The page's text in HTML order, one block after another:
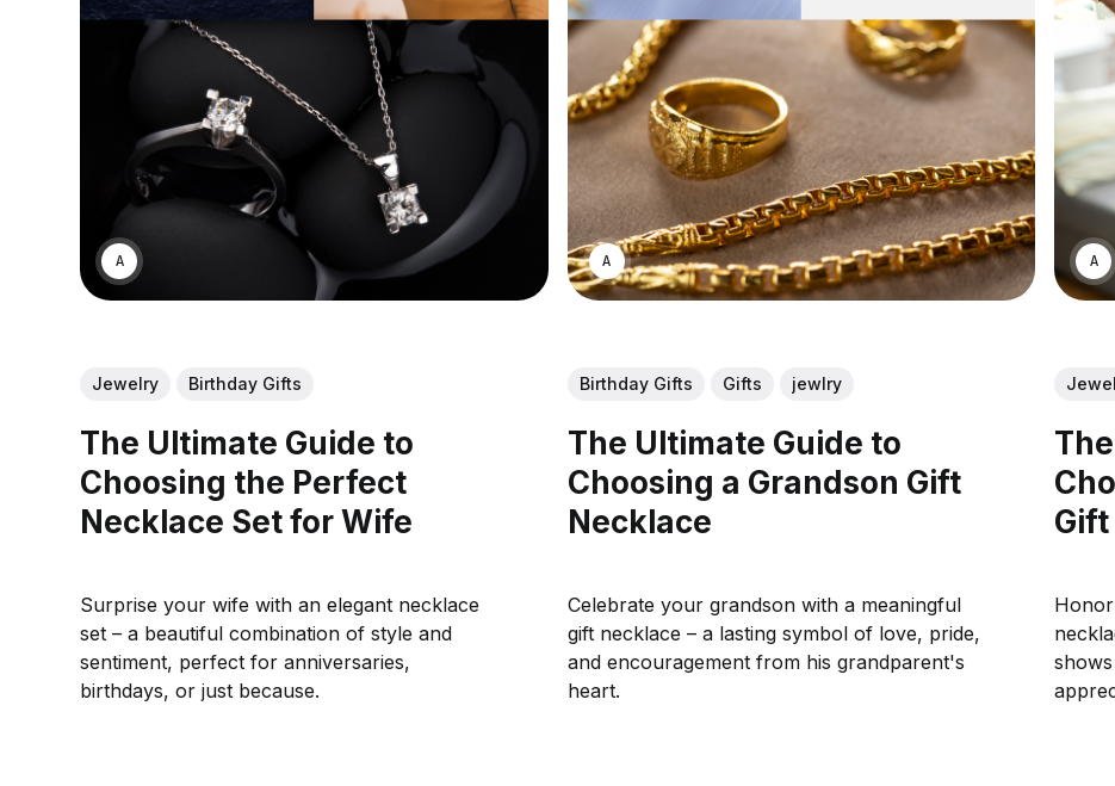
ASWIN SREEDHAR
Jewelry Birthday Gifts
The Ultimate Guide to
Choosing the Perfect
Necklace Set for Wife
Surprise your wife with an elegant necklace
set – a beautiful combination of style and
sentiment, perfect for anniversaries,
birthdays, or just because.
ASWIN SREEDHAR
Birthday Gifts Gifts jewlry
The Ultimate Guide to
Choosing a Grandson Gift
Necklace
Celebrate your grandson with a meaningful
gift necklace – a lasting symbol of love, pride,
and encouragement from his grandparent's
heart.